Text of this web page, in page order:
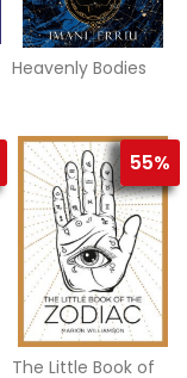
Heavenly Bodies
55%
The Little Book of